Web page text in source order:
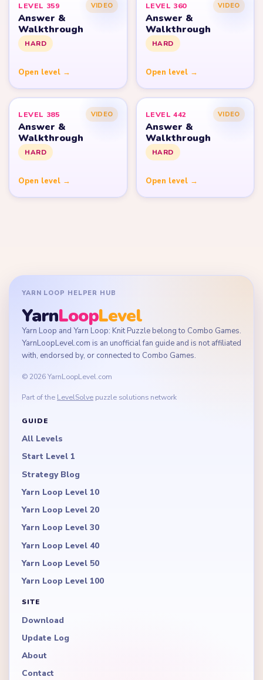
LEVEL 359 VIDEO
Answer &
Walkthrough
HARD
Open level →
LEVEL 360 VIDEO
Answer &
Walkthrough
HARD
Open level →
LEVEL 385 VIDEO
Answer &
Walkthrough
HARD
Open level →
LEVEL 442 VIDEO
Answer &
Walkthrough
HARD
Open level →
YARN LOOP HELPER HUB
YarnLoopLevel
Yarn Loop and Yarn Loop: Knit Puzzle belong to Combo Games.
YarnLoopLevel.com is an unofficial fan guide and is not affiliated
with, endorsed by, or connected to Combo Games.
© 2026 YarnLoopLevel.com
Part of the LevelSolve puzzle solutions network
GUIDE
All Levels
Start Level 1
Strategy Blog
Yarn Loop Level 10
Yarn Loop Level 20
Yarn Loop Level 30
Yarn Loop Level 40
Yarn Loop Level 50
Yarn Loop Level 100
SITE
Download
Update Log
About
Contact